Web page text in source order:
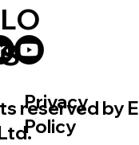
Privacy
Policy
reserved by